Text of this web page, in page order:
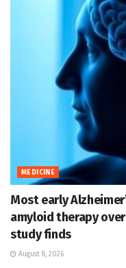
MEDICINE
Most early
amyloid therapy
study finds
August 8, 2026